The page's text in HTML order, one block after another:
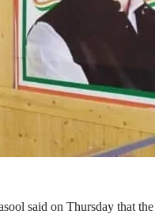
said on Thursday that